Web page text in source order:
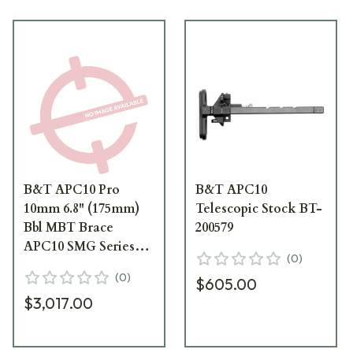
B&T APC10 Pro
10mm 6.8" (175mm)
Bbl MBT Brace
APC10 SMG Series
PISTOL
(0)
$3,017.00
B&T APC10
Telescopic Stock BT-
200579
(0)
$605.00